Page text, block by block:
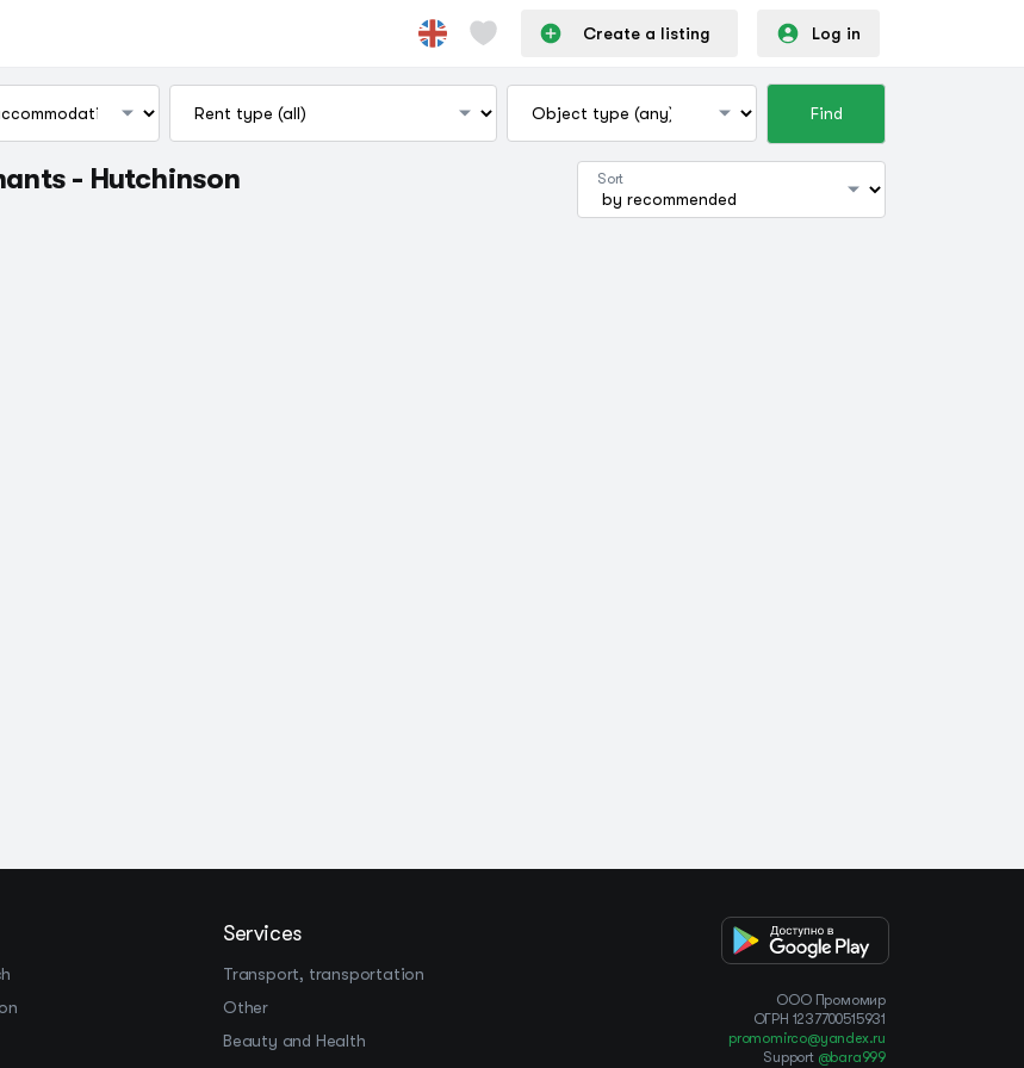
Create a listing Log in
Find
- Hutchinson Sort
Services
Transport, transportation
Other
Beauty and Health
OOO Промомир
ОГРН 1237700515931
promomirco@yandex.ru
Support @bara999